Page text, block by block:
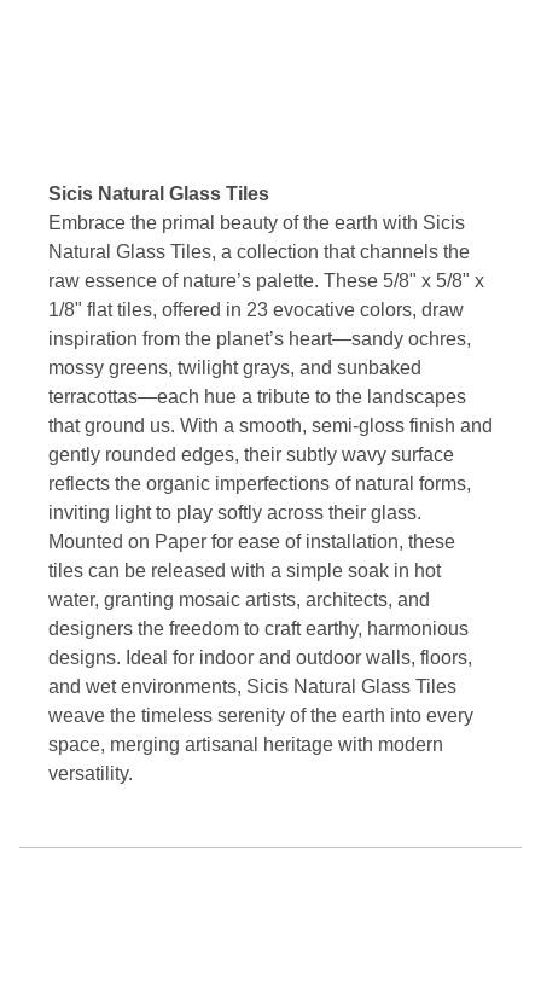
Sicis Natural Glass Tiles
Embrace the primal beauty of the earth with Sicis
Natural Glass Tiles, a collection that channels the
raw essence of nature’s palette. These 5/8" x 5/8" x
1/8" flat tiles, offered in 23 evocative colors, draw
inspiration from the planet’s heart—sandy ochres,
mossy greens, twilight grays, and sunbaked
terracottas—each hue a tribute to the landscapes
that ground us. With a smooth, semi-gloss finish and
gently rounded edges, their subtly wavy surface
reflects the organic imperfections of natural forms,
inviting light to play softly across their glass.
Mounted on Paper for ease of installation, these
tiles can be released with a simple soak in hot
water, granting mosaic artists, architects, and
designers the freedom to craft earthy, harmonious
designs. Ideal for indoor and outdoor walls, floors,
and wet environments, Sicis Natural Glass Tiles
weave the timeless serenity of the earth into every
space, merging artisanal heritage with modern
versatility.